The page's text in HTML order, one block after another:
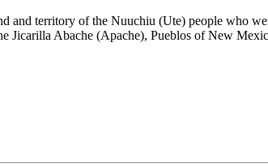
and territory of the Nuuchiu (Ute) people who
Jicarilla Abache (Apache), Pueblos of New